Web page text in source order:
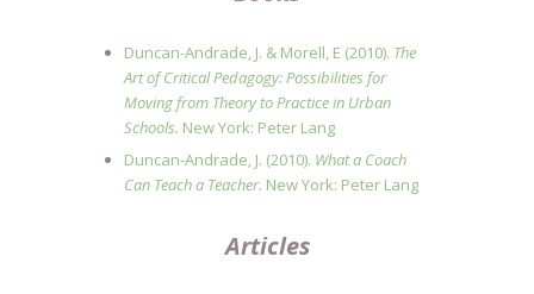
Duncan-Andrade, J. & Morell, E (2010). The
Art of Critical Pedagogy: Possibilities for
Moving from Theory to Practice in Urban
Schools. New York: Peter Lang
Duncan-Andrade, J. (2010). What a Coach
Can Teach a Teacher. New York: Peter Lang
Articles